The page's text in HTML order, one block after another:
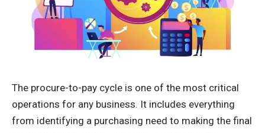
The procure-to-pay cycle is one of the most critical
operations for any business. It includes everything
from identifying a purchasing need to making the final